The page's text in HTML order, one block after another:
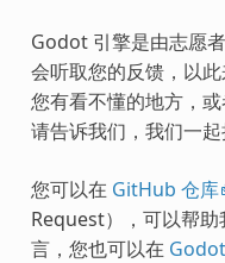
Godot 引擎是由志愿
会听取您的反馈，以
您有看不懂的地方，
请告诉我们，我们一起
您可以在 GitHub 仓库
Request），可以帮助
言，您也可以在